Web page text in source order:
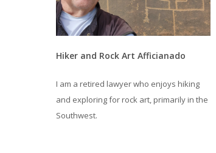
Hiker and Rock Art Afficianado
I am a retired lawyer who enjoys hiking
and exploring for rock art, primarily in the
Southwest.